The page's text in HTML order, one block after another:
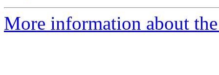
More information about